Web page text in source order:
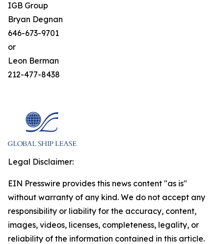
IGB Group
Bryan Degnan
646-673-9701
or
Leon Berman
212-477-8438
Legal Disclaimer:
EIN Presswire provides this news content "as is"
without warranty of any kind. We do not accept any
responsibility or liability for the accuracy, content,
images, videos, licenses, completeness, legality, or
reliability of the information contained in this article.